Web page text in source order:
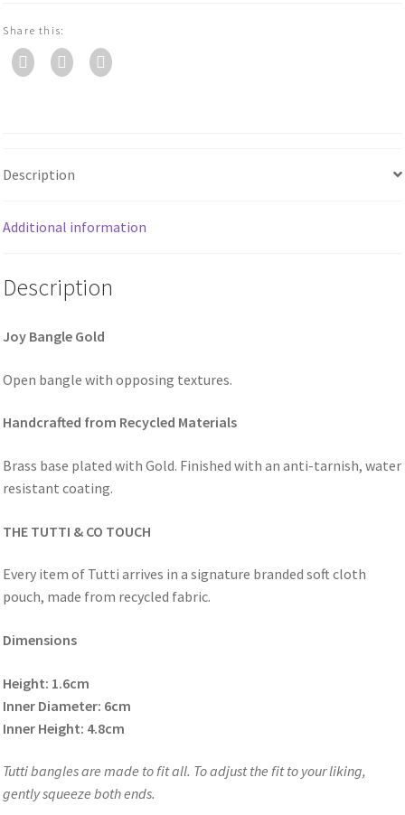
Share this:
Description
Additional information
Description
Joy Bangle Gold
Open bangle with opposing textures.
Handcrafted from Recycled Materials
Brass base plated with Gold. Finished with an anti-tarnish, water
resistant coating.
THE TUTTI & CO TOUCH
Every item of Tutti arrives in a signature branded soft cloth
pouch, made from recycled fabric.
Dimensions
Height: 1.6cm
Inner Diameter: 6cm
Inner Height: 4.8cm
Tutti bangles are made to fit all. To adjust the fit to your liking,
gently squeeze both ends.